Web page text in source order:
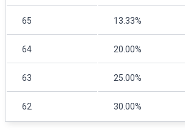
65 13.33%
64 20.00%
63 25.00%
62 30.00%